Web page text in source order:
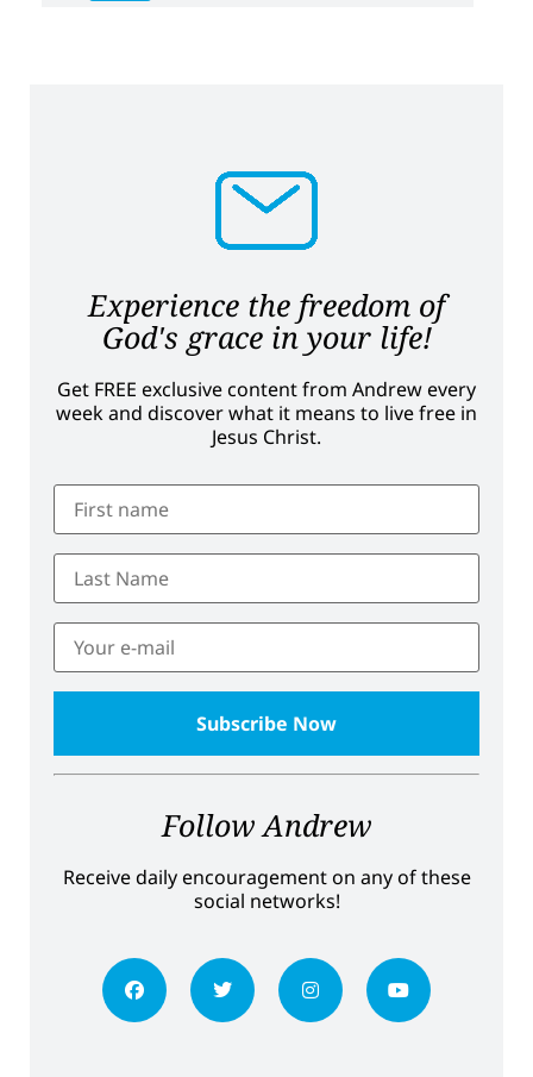
Experience the freedom of
God's grace in your life!
Get FREE exclusive content from Andrew every
week and discover what it means to live free in
Jesus Christ.
Follow Andrew
Receive daily encouragement on any of these
social networks!